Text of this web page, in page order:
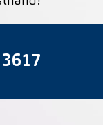
3617